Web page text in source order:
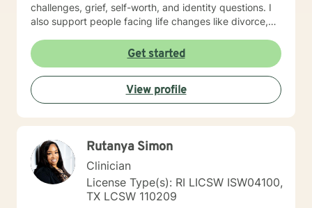
challenges, grief, self-worth, and identity questions. I
also support people facing life changes like divorce,
concerns. Whether you're struggling with anxiety,
managing mood challenges, processing past hurts, or
seeking greater clarity about your life's direction, I'm
here to help. My style is collaborative and person-
centered. I believe you are the expert of your own
story, and my role is to walk alongside you with
evidence-based approaches tailored to your unique
needs and pace. Taking that first step toward therapy
takes real courage, and I'm honored to be part of your
journey.
Get started
View profile
Rutanya Simon
Clinician
License Type(s): RI LICSW ISW04100,
TX LCSW 110209